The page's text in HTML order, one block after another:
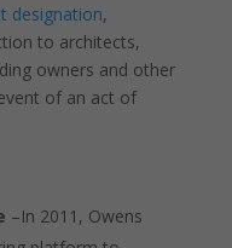
designation,
to architects,
owners and other
of an act of
–In 2011, Owens